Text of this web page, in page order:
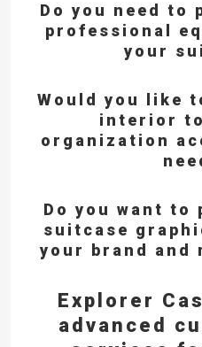
Do you need to
professional
your
Would you like
interior
organization
Do you want to
suitcase
your brand and
Explorer
advanced